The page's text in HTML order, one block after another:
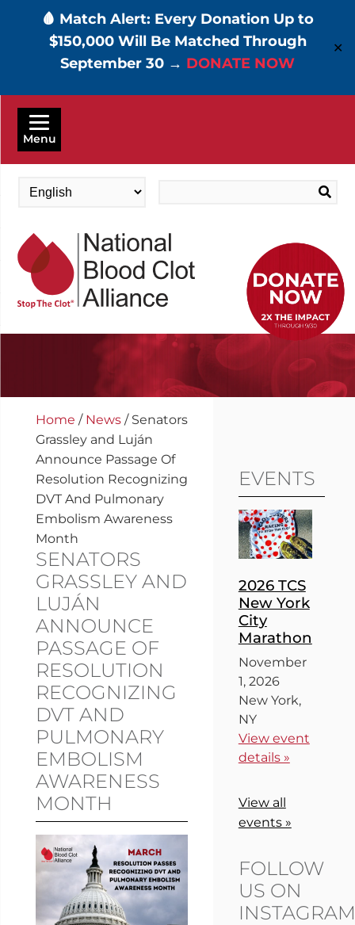
🩸 Match Alert: Every Donation Up to
$150,000 Will Be Matched Through
September 30 → DONATE NOW
✕
Skip
main
Menu
Home / News/ Senators
Grassley and Luján
Announce Passage Of
Resolution Recognizing
DVT And Pulmonary
Embolism Awareness
Month
SENATORS
GRASSLEY AND
LUJÁN
ANNOUNCE
PASSAGE OF
RESOLUTION
RECOGNIZING
DVT AND
PULMONARY
EMBOLISM
AWARENESS
MONTH
EVENTS
2026 TCS
New York
City
Marathon
November
1, 2026
New York,
NY
View event
details »
View all
events »
FOLLOW
US ON
INSTAGRAM